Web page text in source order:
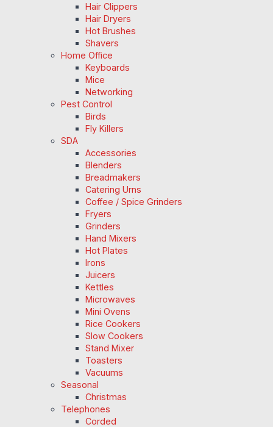
Hair Clippers
Hair Dryers
Hot Brushes
Shavers
Home Office
Keyboards
Mice
Networking
Pest Control
Birds
Fly Killers
SDA
Accessories
Blenders
Breadmakers
Catering Urns
Coffee / Spice Grinders
Fryers
Grinders
Hand Mixers
Hot Plates
Irons
Juicers
Kettles
Microwaves
Mini Ovens
Rice Cookers
Slow Cookers
Stand Mixer
Toasters
Vacuums
Seasonal
Christmas
Telephones
Corded